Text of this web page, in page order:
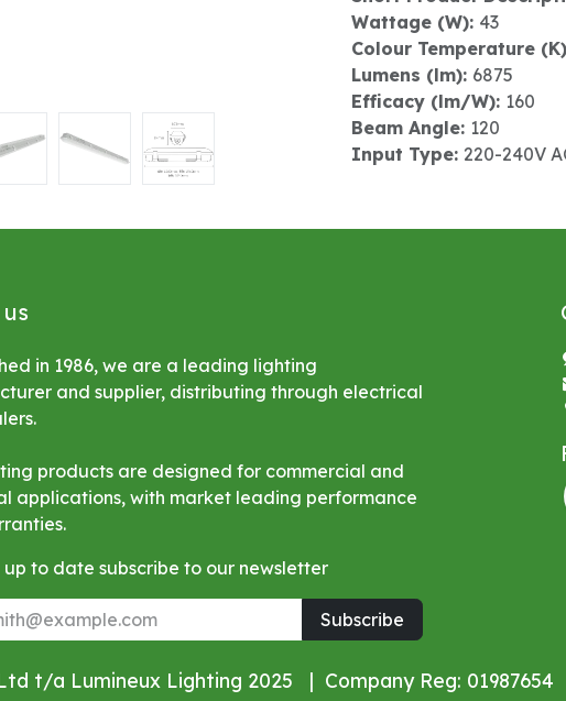
Wattage (W): 43
Colour Temperature
Lumens (lm): 6875
Efficacy (lm/W): 160
Beam Angle: 120
Input Type: 220-240V
in 1986, we are a leading lighting
and supplier, distributing through electrical
products are designed for commercial and
applications, with market leading performance
up to date subscribe to our newsletter
Subscribe
t/a Lumineux Lighting 2025 | Company Reg: 01987654